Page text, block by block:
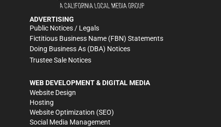
ADVERTISING
Public Notices / Legals
Fictitious Business Name (FBN) Statements
Doing Business As (DBA) Notices
Trustee Sale Notices
WEB DEVELOPMENT & DIGITAL MEDIA
Website Design
Hosting
Website Optimization (SEO)
Social Media Management